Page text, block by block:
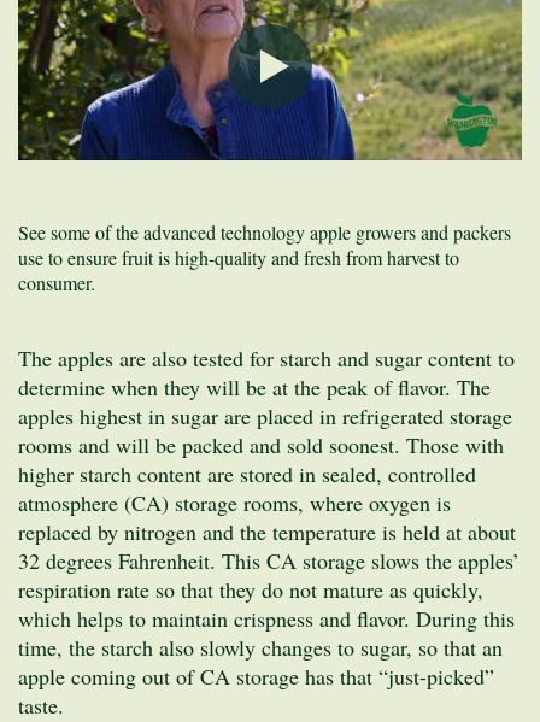
See some of the advanced technology apple growers and packers
use to ensure fruit is high-quality and fresh from harvest to
consumer.
The apples are also tested for starch and sugar content to
determine when they will be at the peak of flavor. The
apples highest in sugar are placed in refrigerated storage
rooms and will be packed and sold soonest. Those with
higher starch content are stored in sealed, controlled
atmosphere (CA) storage rooms, where oxygen is
replaced by nitrogen and the temperature is held at about
32 degrees Fahrenheit. This CA storage slows the apples’
respiration rate so that they do not mature as quickly,
which helps to maintain crispness and flavor. During this
time, the starch also slowly changes to sugar, so that an
apple coming out of CA storage has that “just-picked”
taste.